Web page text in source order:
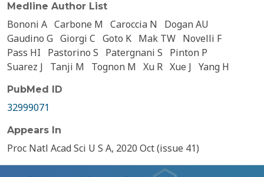
Medline Author List
Bononi A Carbone M Caroccia N
Dogan AU
Gaudino G Giorgi C Goto K Mak TW Novelli F
Pass HI
Pastorino S Patergnani S
Pinton P
Suarez J
Tanji M Tognon M Xu R Xue J Yang H
PubMed ID
32999071
Appears In
Proc Natl Acad Sci U S A, 2020 Oct (issue 41)